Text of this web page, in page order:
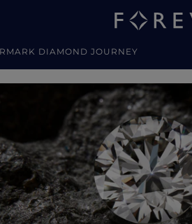
DIAMOND JOURNEY